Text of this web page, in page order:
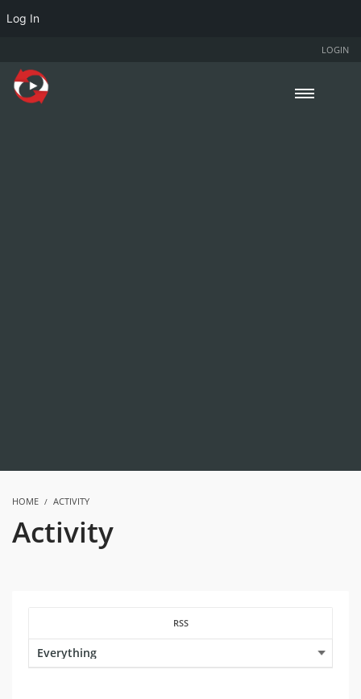
LOGIN
HOME ACTIVITY
Activity
RSS
Log In